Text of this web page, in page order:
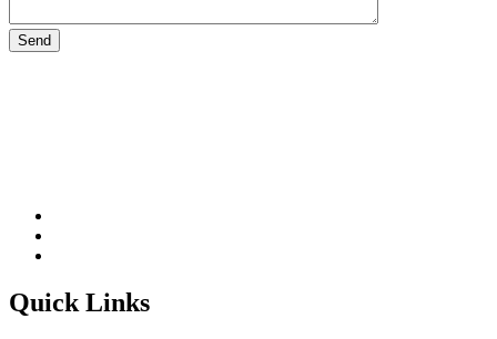
Quick Links